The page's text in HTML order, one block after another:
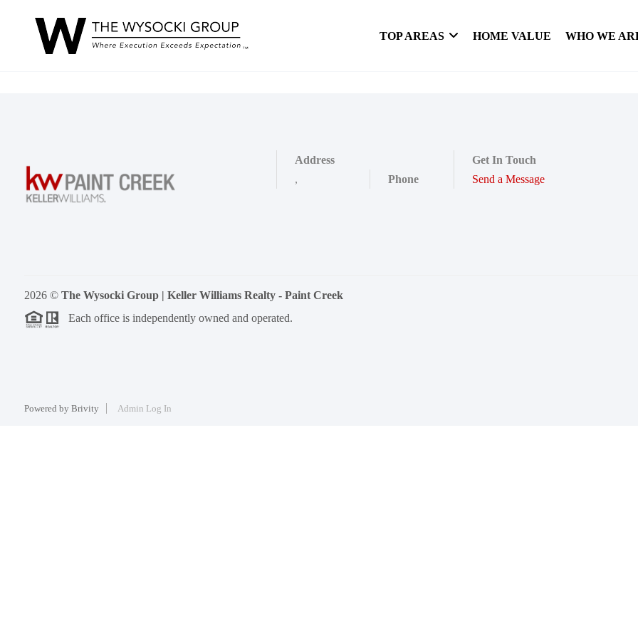
TOP AREAS HOME VALUE WHO WE
Address
,
Phone
Get In Touch
Send a Message
2026© The Wysocki Group | Keller Williams Realty - Paint Creek
Each office is independently owned and operated.
Powered by Brivity Admin Log In